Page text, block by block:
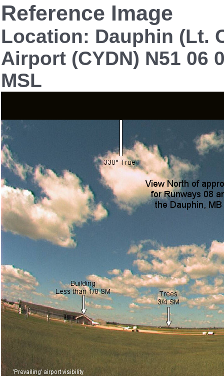
Reference Image
Location: Dauphin (Lt.
Airport (CYDN) N51 06
MSL